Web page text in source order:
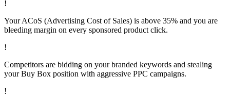
!
Your ACoS (Advertising Cost of Sales) is above 35% and you are
bleeding margin on every sponsored product click.
!
Competitors are bidding on your branded keywords and stealing
your Buy Box position with aggressive PPC campaigns.
!